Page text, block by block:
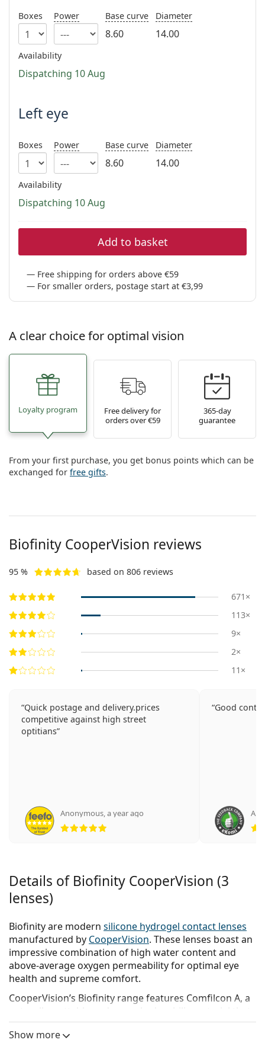
Prada
All brands of sunglasses
Boxes Power Base curve
8.60
Diameter
14.00
Availability
Dispatching 10 Aug
Left eye
Boxes Power Base curve
8.60
Diameter
14.00
Availability
Dispatching 10 Aug
Add to basket
Free shipping for orders above €59
For smaller orders, postage start at €3,99
A clear choice for optimal vision
Loyalty program
Free delivery for
orders over €59
365-day
guarantee
From your first purchase, you get bonus points which can be
exchanged for free gifts.
Biofinity CooperVision reviews
95 % based on 806 reviews
671×
113×
9×
2×
11×
Quick postage and delivery.prices
competitive against high street
optitians
Anonymous,a year ago
Rating 5 from 5
Good
Details of Biofinity CooperVision (3
lenses)
Biofinity are modern silicone hydrogel contact lenses
manufactured by CooperVision. These lenses boast an
impressive combination of high water content and
above-average oxygen permeability for optimal eye
health and supreme comfort.
CooperVision’s Biofinity range features Comfilcon A, a
naturally wettable and super hydrophilic material that
ensures long-lasting moisture to keep eyes feeling
fresh and healthy throughout the day.
Show more